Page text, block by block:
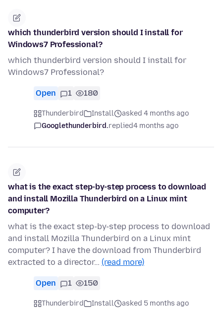
which thunderbird version should I install for
Windows7 Professional?
which thunderbird version should I install for
Windows7 Professional?
Open 1 180
Thunderbird Install
asked 4 months ago
Googlethunderbird.replied4 months ago
what is the exact step-by-step process to download
and install Mozilla Thunderbird on a Linux mint
computer?
what is the exact step-by-step process to download
and install Mozilla Thunderbird on a Linux mint
computer? I have the download from Thunderbird
extracted to a director… (read more)
Open 1 150
Thunderbird Install
asked 5 months ago